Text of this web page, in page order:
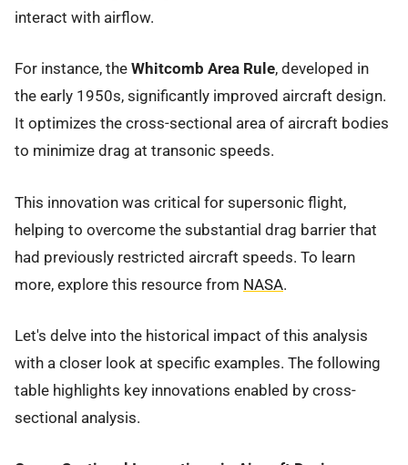
interact with airflow.
For instance, the Whitcomb Area Rule, developed in
the early 1950s, significantly improved aircraft design.
It optimizes the cross-sectional area of aircraft bodies
to minimize drag at transonic speeds.
This innovation was critical for supersonic flight,
helping to overcome the substantial drag barrier that
had previously restricted aircraft speeds. To learn
more, explore this resource from NASA.
Let's delve into the historical impact of this analysis
with a closer look at specific examples. The following
table highlights key innovations enabled by cross-
sectional analysis.